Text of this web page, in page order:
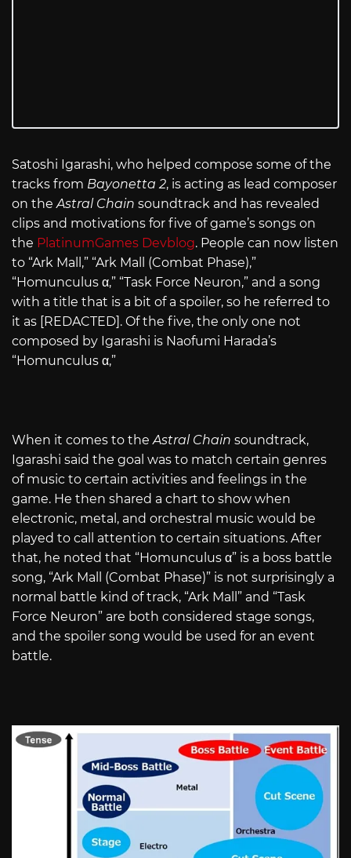
Satoshi Igarashi, who helped compose some of the
tracks from Bayonetta 2, is acting as lead composer
on the Astral Chain soundtrack and has revealed
clips and motivations for five of game’s songs on
the PlatinumGames Devblog. People can now listen
to “Ark Mall,” “Ark Mall (Combat Phase),”
“Homunculus α,” “Task Force Neuron,” and a song
with a title that is a bit of a spoiler, so he referred to
it as [REDACTED]. Of the five, the only one not
composed by Igarashi is Naofumi Harada’s
“Homunculus α,”
When it comes to the Astral Chain soundtrack,
Igarashi said the goal was to match certain genres
of music to certain activities and feelings in the
game. He then shared a chart to show when
electronic, metal, and orchestral music would be
played to call attention to certain situations. After
that, he noted that “Homunculus α” is a boss battle
song, “Ark Mall (Combat Phase)” is not surprisingly a
normal battle kind of track, “Ark Mall” and “Task
Force Neuron” are both considered stage songs,
and the spoiler song would be used for an event
battle.